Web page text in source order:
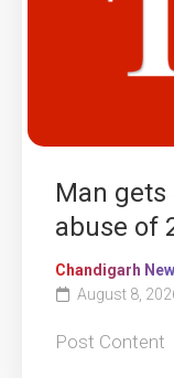
Man gets
abuse of
Chandigarh
August 8,
Post Content